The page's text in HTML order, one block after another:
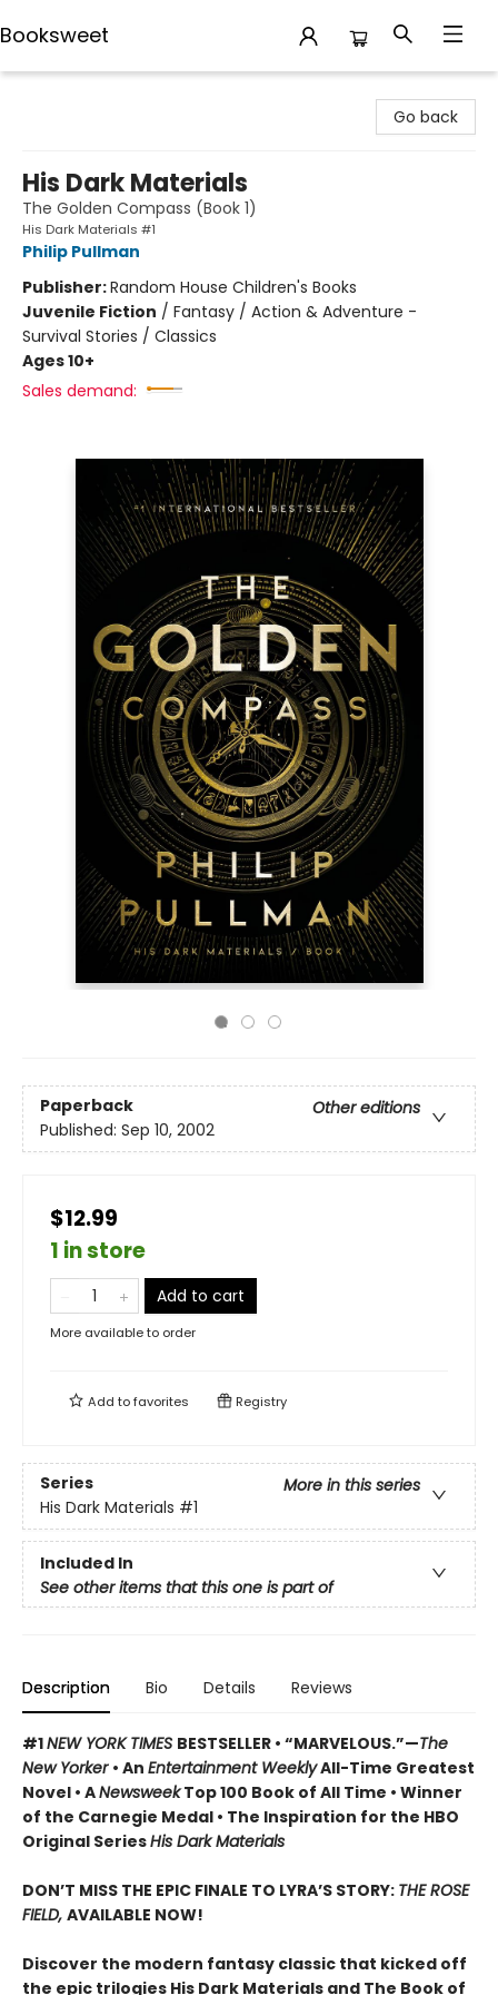
Booksweet
Go back
His Dark Materials
The Golden Compass (Book 1)
His Dark Materials #1
Philip Pullman
Publisher:Random House Children's Books
Juvenile Fiction / Fantasy / Action & Adventure -
Survival Stories / Classics
Ages 10+
Sales demand:
Paperback
Other editions
Published: Sep 10, 2002
$12.99
1 in store
Add to cart
More available to order
Add tofavorites Registry
Series
More in this series
His Dark Materials #1
Included In
See other items that this one is part of
Description Bio Details Reviews
#1NEW YORK TIMES BESTSELLER • “MARVELOUS.”—The
New Yorker • An Entertainment WeeklyAll-Time Greatest
Novel • ANewsweekTop 100 Book of All Time • Winner
of the Carnegie Medal • The Inspiration for the HBO
Original SeriesHis Dark Materials
DON’T MISS THE EPIC FINALE TO LYRA’S STORY: THE ROSE
FIELD, AVAILABLE NOW!
Discover the modern fantasy classic that kicked off
the epic trilogies His Dark Materials and The Book of